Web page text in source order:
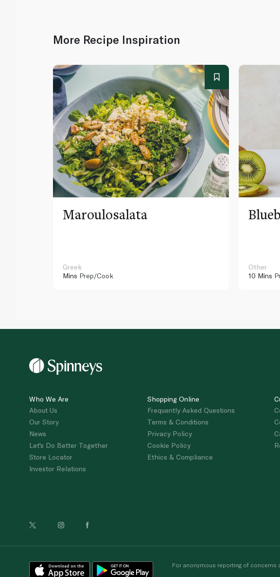
More Recipe Inspiration
Maroulosalata
Greek
Mins Prep/Cook
Other
10 Mins
Who We Are
About Us
Our Story
News
Let's Do Better Together
Store Locator
Investor Relations
Shopping Online
Frequently Asked Questions
Terms & Conditions
Privacy Policy
Cookie Policy
Ethics & Compliance
For anonymous reporting of concerns